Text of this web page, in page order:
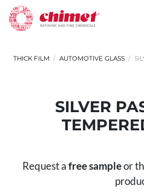
THICK FILM AUTOMOTIVE GLASS
SILVER
Request afree sampleor